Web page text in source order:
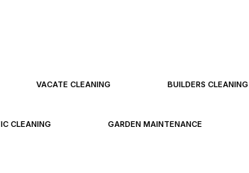
VACATE CLEANING BUILDERS CLEANING
CLEANING GARDEN MAINTENANCE